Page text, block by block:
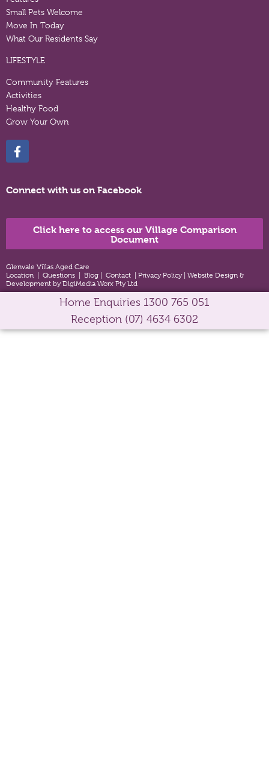
Small Pets Welcome
Move In Today
What Our Residents Say
LIFESTYLE
Community Features
Activities
Healthy Food
Grow Your Own
Connect with us on Facebook
Click here to access our Village Comparison
Document
Glenvale Villas Aged Care
Location
Questions Blog Contact Privacy Policy Website Design &
Development by DigiMedia Worx Pty Ltd
Home Enquiries 1300 765 051
Reception (07) 4634 6302